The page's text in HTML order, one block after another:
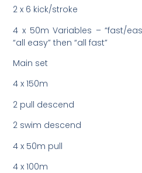
2 x 6 kick/stroke
4 x 50m Variables – “fast/
“all easy” then “all fast”
Main set
4 x 150m
2 pull descend
2 swim descend
4 x 50m pull
4 x 100m